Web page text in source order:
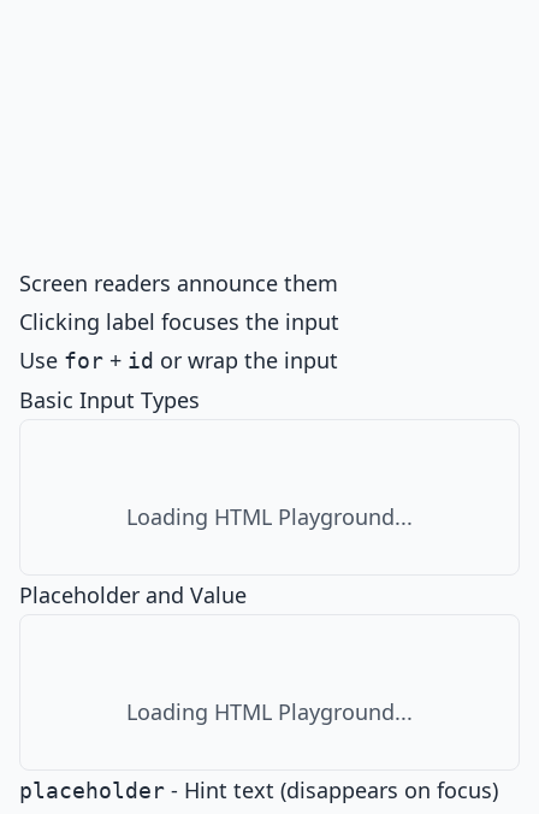
Screen readers announce them
Clicking label focuses the input
Use for + id or wrap the input
Basic Input Types
Loading HTML Playground...
Placeholder and Value
Loading HTML Playground...
placeholder - Hint text (disappears on focus)